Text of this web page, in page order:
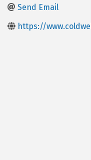
Send Email
https://